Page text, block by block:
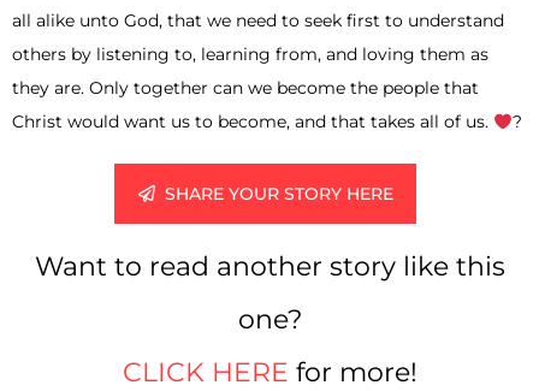
all alike unto God, that we need to seek first to understand
others by listening to, learning from, and loving them as
they are. Only together can we become the people that
Christ would want us to become, and that takes all of us.
?
SHARE YOUR STORY HERE
Want to read another story like this
one?
CLICK HERE for more!